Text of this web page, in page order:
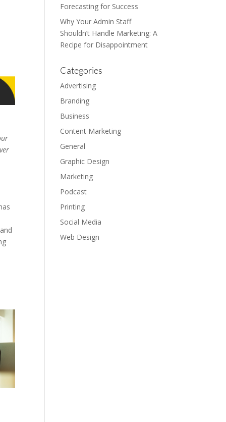
Forecasting for Success
Why Your Admin Staff
Shouldn’t Handle Marketing: A
Recipe for Disappointment
Categories
Advertising
Branding
Business
Content Marketing
General
Graphic Design
Marketing
Podcast
Printing
Social Media
Web Design